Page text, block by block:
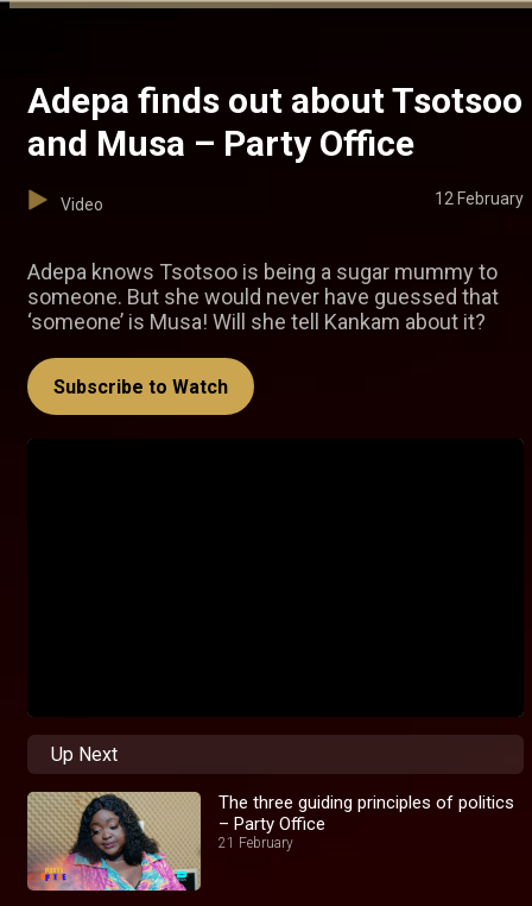
Adepa finds out about Tsotsoo
and Musa – Party Office
Video 12 February
Adepa knows Tsotsoo is being a sugar mummy to
someone. But she would never have guessed that
‘someone’ is Musa! Will she tell Kankam about it?
Subscribe to Watch
Up Next
The three guiding principles of politics
– Party Office
21 February